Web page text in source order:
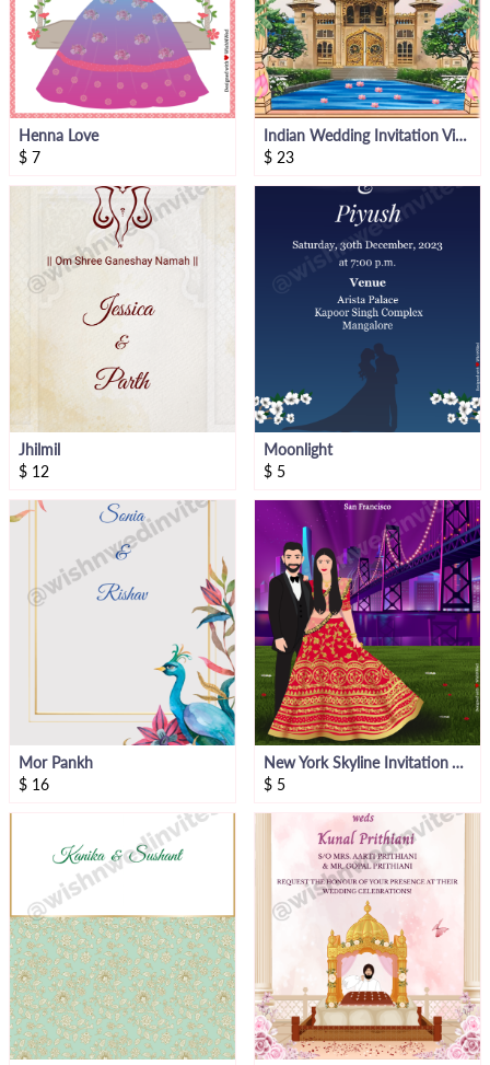
Henna Love
$ 7
Indian Wedding Invitation Video
$ 23
Jhilmil
$ 12
Moonlight
$ 5
Mor Pankh
$ 16
New York Skyline Invitation Video
$ 5